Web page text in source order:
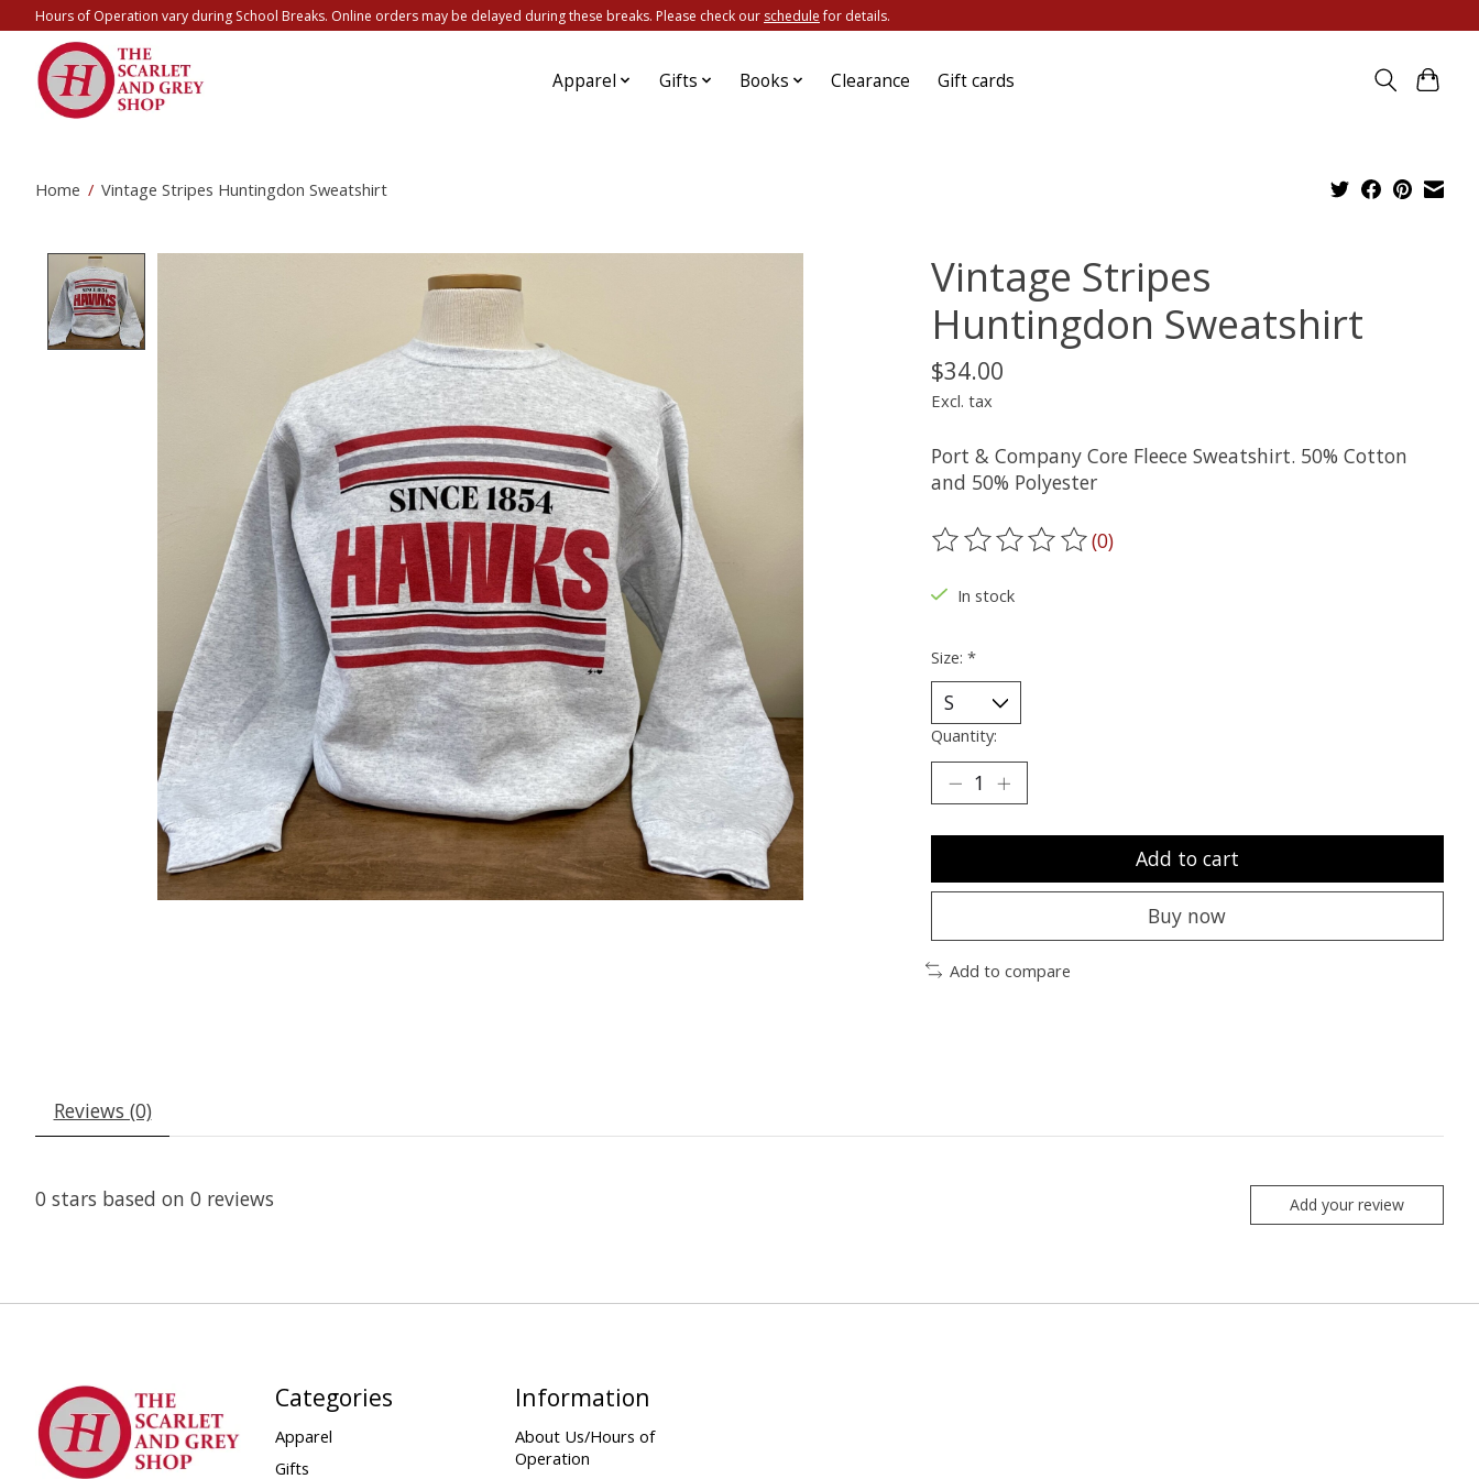
Hours of Operation vary during School Breaks. Online orders may be delayed during these breaks. Please check our schedulefor details.
Apparel Gifts Books Clearance Gift cards
Home / Vintage Stripes Huntingdon Sweatshirt
Vintage Stripes
Huntingdon Sweatshirt
$34.00
Excl. tax
Port & Company Core Fleece Sweatshirt. 50% Cotton
and 50% Polyester
The rating of this product is
(0)
In stock
Size: *
Quantity:
Add to cart
Buy now
Add to compare
Reviews (0)
0 stars based on 0 reviews Add your review
Categories
Apparel
Gifts
Information
About Us/Hours of
Operation